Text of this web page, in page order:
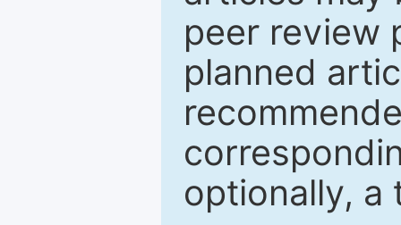
peer review
planned
optionally, a